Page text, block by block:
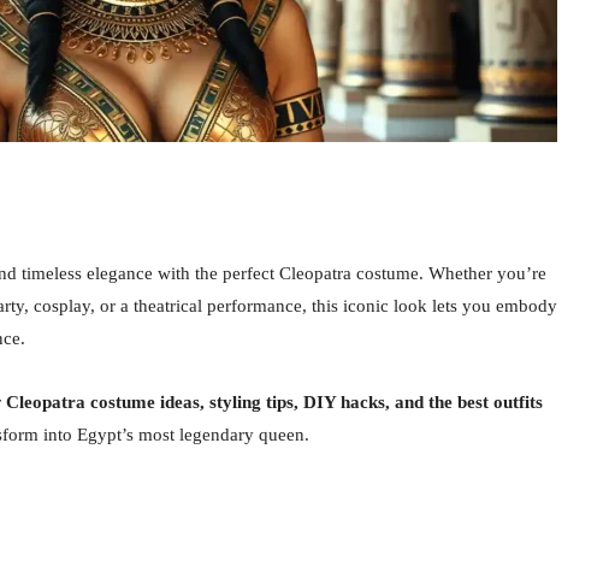
timeless elegance with the perfect Cleopatra costume. Whether you’re
cosplay, or a theatrical performance, this iconic look lets you embody
Cleopatra costume ideas, styling tips, DIY hacks, and the best outfits
into Egypt’s most legendary queen.